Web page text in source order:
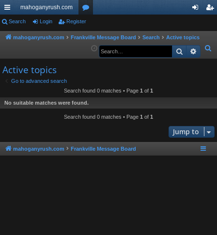
ui
ck
ks
mahoganyrush.com
or
u in
er
Search Login Register
mahoganyrush.com Frankville Message Board Search
Active topics
e
Search
Active topics
Go to advanced search
Search found 0 matches • Page 1 of 1
No suitable matches were found.
Search found 0 matches • Page 1 of 1
Jump to
mahoganyrush.com Frankville Message Board